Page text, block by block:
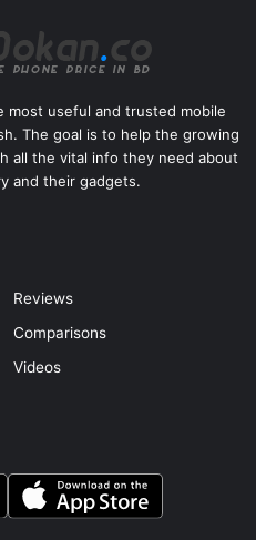
most useful and trusted mobile
The goal is to help the growing
all the vital info they need about
and their gadgets.
Reviews
Comparisons
Videos